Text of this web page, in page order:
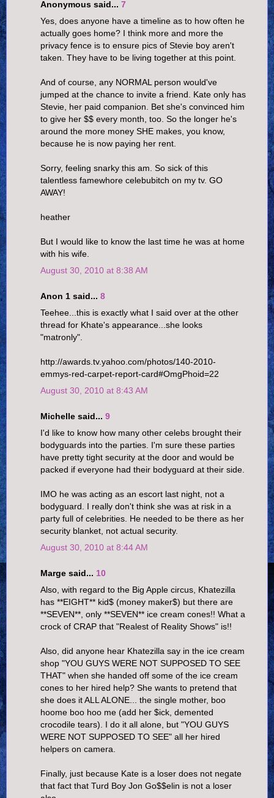
Anonymous said... 7
Yes, does anyone have a timeline as to how often he
actually goes home? I think more and more the
privacy fence is to ensure pics of Stevie boy aren't
taken. They have to be living together at this point.
And of course, any NORMAL person would've
jumped at the chance to invite a friend. Kate only has
Stevie, her paid companion. Bet she's convinced him
to give her $$ every month, too. So the longer he's
around the more money SHE makes, you know,
because he is now paying her rent.
Sorry, feeling snarky this am. So sick of this
talentless famewhore celebubitch on my tv. GO
AWAY!
heather
But I would like to know the last time he was at home
with his wife.
August 30, 2010 at 8:38 AM
Anon 1 said... 8
Teehee...this is exactly what I said over at the other
thread for Khate's appearance...she looks
"matronly".
http://awards.tv.yahoo.com/photos/140-2010-
emmys-red-carpet-report-card#OmgPhoid=22
August 30, 2010 at 8:43 AM
Michelle said... 9
I'd like to know how many other celebs brought their
bodyguards into the parties. I'm sure these parties
have pretty tight security at the door and would be
packed if everyone had their bodyguard at their side.
IMO he was acting as an escort last night, not a
bodyguard. I really don't think she was at risk in a
party full of celebrities. He needed to be there as her
security blanket, not actual security.
August 30, 2010 at 8:44 AM
Marge said... 10
Also, with regard to the Big Apple circus, Khatezilla
has **EIGHT** kid$ (money maker$) but there are
**SEVEN**, only **SEVEN** ice cream cones!! What a
crock of CRAP that "Realest of Reality Shows" is!!
Also, did anyone hear Khatezilla say in the ice cream
shop "YOU GUYS WERE NOT SUPPOSED TO SEE
THAT" when she handed off some of the ice cream
cones to her hired help? She wants to pretend that
she does it ALL ALONE... the single mother, boo
hoome boo hoo me (add her $ick, demented
crocodile tears). I do it all alone, but "YOU GUYS
WERE NOT SUPPOSED TO SEE" all her hired
helpers on camera.
Finally, just because Kate is a loser does not negate
that fact that Turd Boy Jon Go$$elin is not a loser